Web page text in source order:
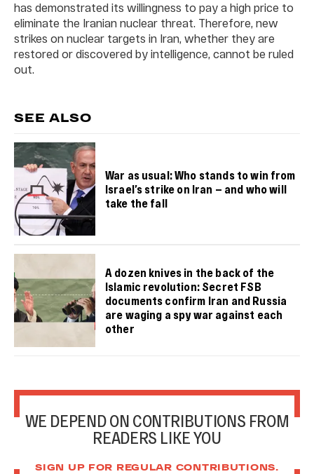
has demonstrated its willingness to pay a high price to
eliminate the Iranian nuclear threat. Therefore, new
strikes on nuclear targets in Iran, whether they are
restored or discovered by intelligence, cannot be ruled
out.
SEE ALSO
War as usual: Who stands to win from
Israel’s strike on Iran — and who will
take the fall
A dozen knives in the back of the
Islamic revolution: Secret FSB
documents confirm Iran and Russia
are waging a spy war against each
other
WE DEPEND ON CONTRIBUTIONS FROM
READERS LIKE YOU
SIGN UP FOR REGULAR CONTRIBUTIONS.